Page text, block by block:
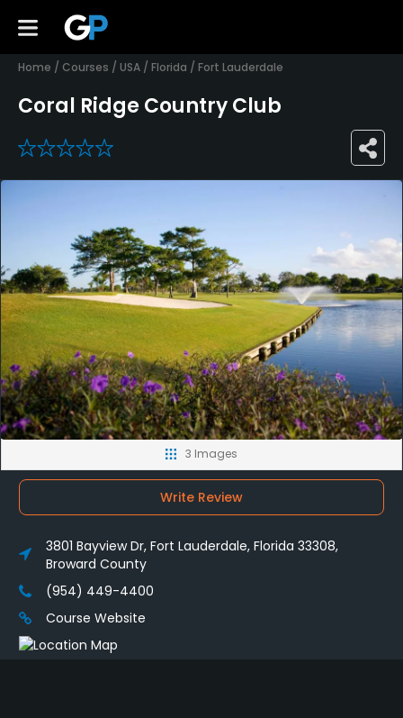
Home / Courses / USA / Florida / Fort Lauderdale
Coral Ridge Country Club
0
3 Images
Write Review
3801 Bayview Dr, Fort Lauderdale, Florida 33308,
Broward County
(954) 449-4400
Course Website